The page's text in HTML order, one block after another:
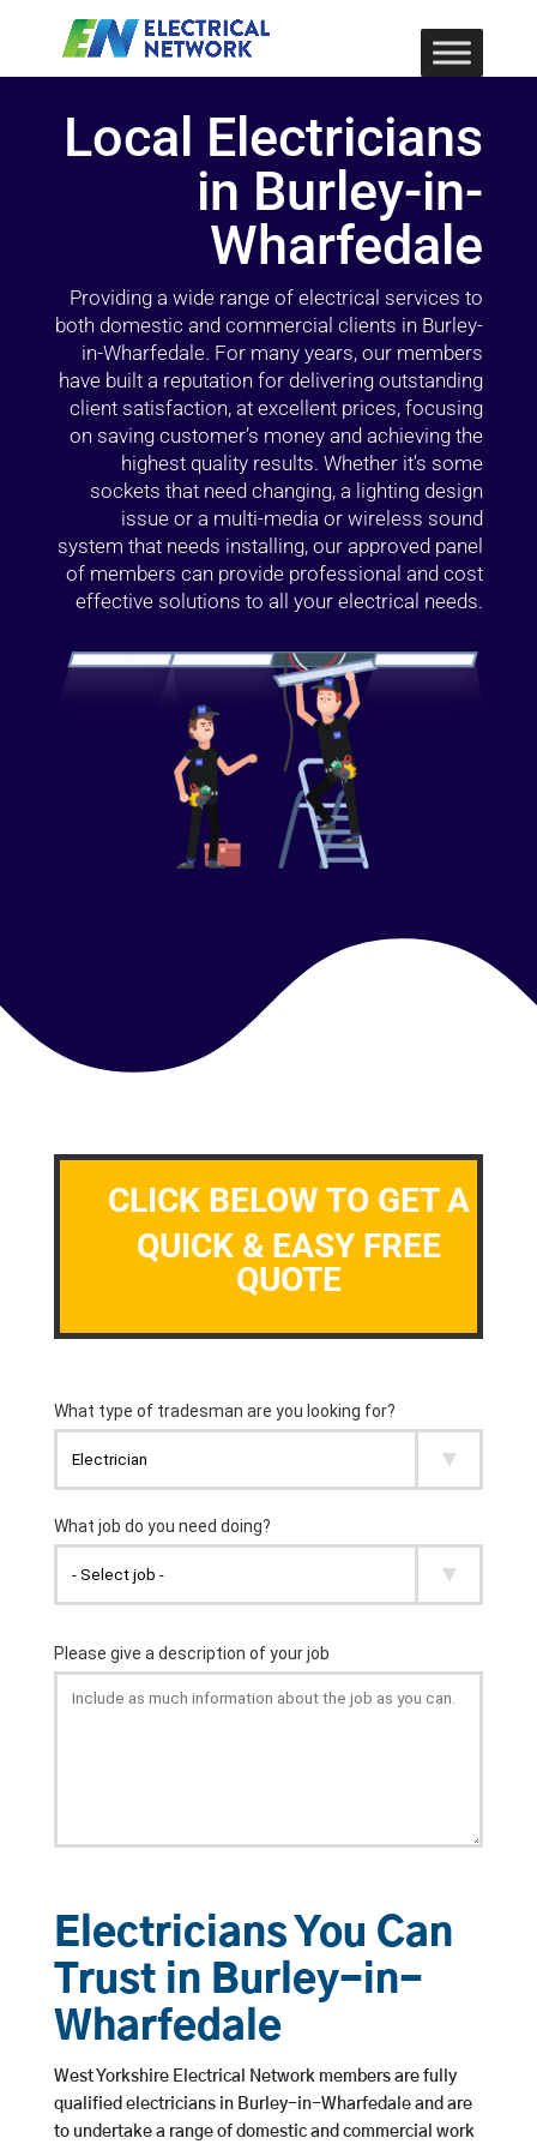
Local Electricians
in Burley-in-
Wharfedale
Providing a wide range of electrical services to
both domestic and commercial clients in Burley-
in-Wharfedale. For many years, our members
have built a reputation for delivering outstanding
client satisfaction, at excellent prices, focusing
on saving customer’s money and achieving the
highest quality results. Whether it’s some
sockets that need changing, a lighting design
issue or a multi-media or wireless sound
system that needs installing, our approved panel
of members can provide professional and cost
effective solutions to all your electrical needs.
CLICK BELOW TO GET A
QUICK & EASY FREE
QUOTE
Electricians You Can
Trust in Burley-in-
Wharfedale
West Yorkshire Electrical Network members are fully
qualified electricians in Burley-in-Wharfedale and are
to undertake a range of domestic and commercial work